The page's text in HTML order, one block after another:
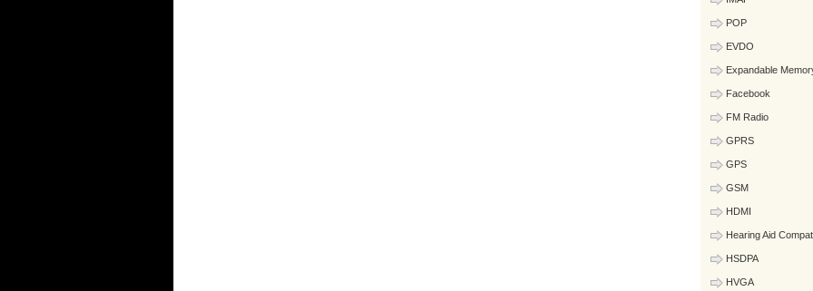
POP
EVDO
Expandable
Facebook
FM Radio
GPRS
GPS
GSM
HDMI
Hearing Aid
HSDPA
HVGA